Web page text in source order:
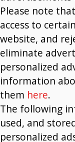
Please note
access to
website, and
eliminate
personalized
information
them here.
The following
used, and
personalized